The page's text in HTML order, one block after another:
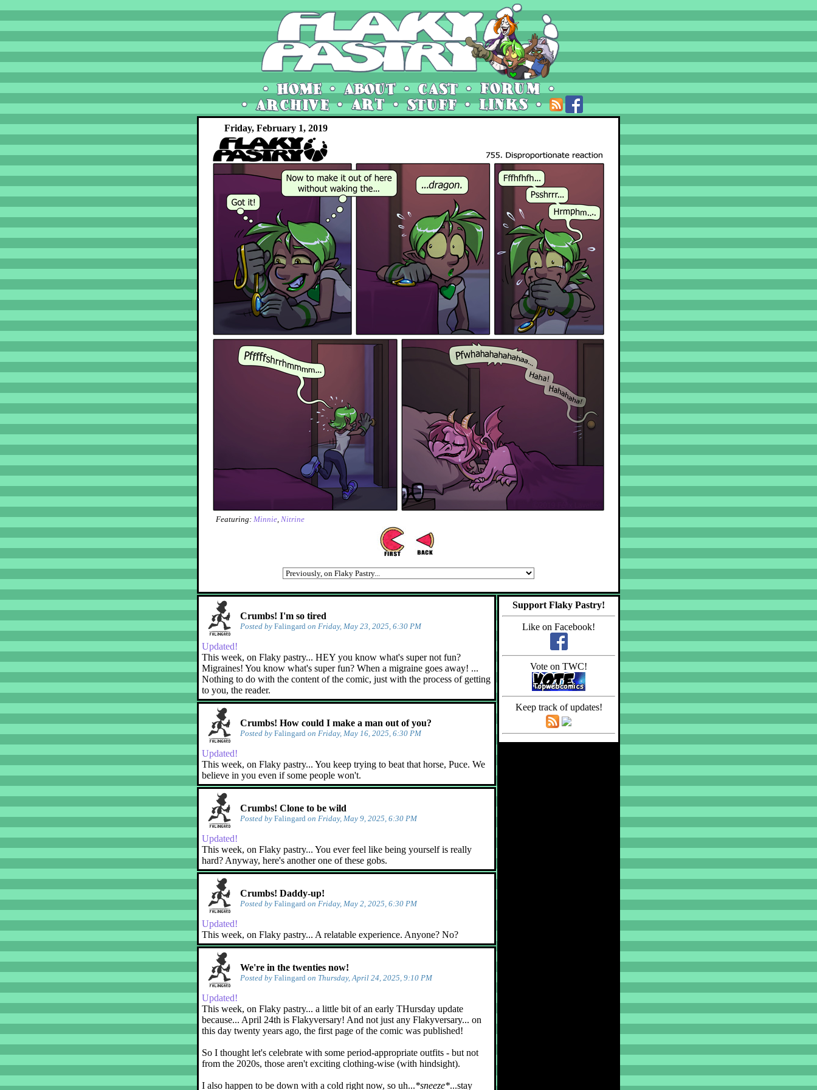
Friday, February 1, 2019
Featuring: Minnie, Nitrine
Crumbs! I'm so tired
Posted by Falingard on Friday, May 23, 2025, 6:30 PM
Updated!
This week, on Flaky pastry... HEY you know what's super not fun?
Migraines! You know what's super fun? When a migraine goes away! ...
Nothing to do with the content of the comic, just with the process of getting
to you, the reader.
Support Flaky Pastry!
Like on Facebook!
Vote on TWC!
Keep track of updates!
Crumbs! How could I make a man out of you?
Posted by Falingard on Friday, May 16, 2025, 6:30 PM
Updated!
This week, on Flaky pastry... You keep trying to beat that horse, Puce. We
believe in you even if some people won't.
Crumbs! Clone to be wild
Posted by Falingard on Friday, May 9, 2025, 6:30 PM
Updated!
This week, on Flaky pastry... You ever feel like being yourself is really
hard? Anyway, here's another one of these gobs.
Crumbs! Daddy-up!
Posted by Falingard on Friday, May 2, 2025, 6:30 PM
Updated!
This week, on Flaky pastry... A relatable experience. Anyone? No?
We're in the twenties now!
Posted by Falingard on Thursday, April 24, 2025, 9:10 PM
Updated!
This week, on Flaky pastry... a little bit of an early THursday update
because... April 24th is Flakyversary! And not just any Flakyversary... on
this day twenty years ago, the first page of the comic was published!
So I thought let's celebrate with some period-appropriate outfits - but not
from the 2020s, those aren't exciting clothing-wise (with hindsight).
I also happen to be down with a cold right now, so uh...*sneeze*...stay